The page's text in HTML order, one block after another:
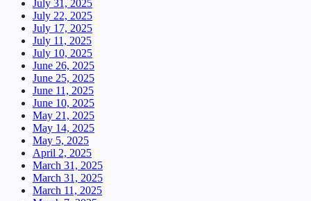
July 31, 2025
July 22, 2025
July 17, 2025
July 11, 2025
July 10, 2025
June 26, 2025
June 25, 2025
June 11, 2025
June 10, 2025
May 21, 2025
May 14, 2025
May 5, 2025
April 2, 2025
March 31, 2025
March 31, 2025
March 11, 2025